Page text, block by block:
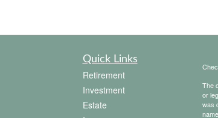
Quick Links
Retirement
Investment
Estate
The
or
was